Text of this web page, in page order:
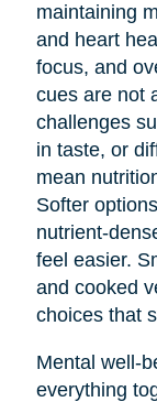
maintaining
and heart
focus, and
cues are not
challenges
in taste, or
mean
Softer
nutrient-
feel easier.
and cooked
choices that
Mental well-
everything